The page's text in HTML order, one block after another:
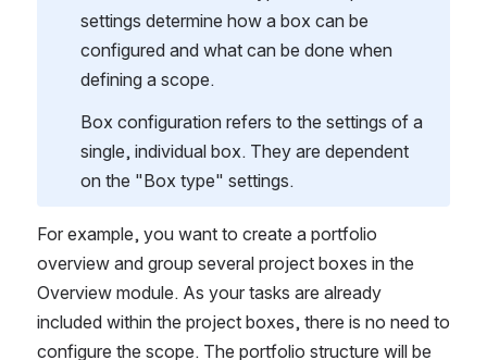
settings determine how a box can be
configured and what can be done when
defining a scope.
Box configuration refers to the settings of a
single, individual box. They are dependent
on the "Box type" settings.
For example, you want to create a portfolio
overview and group several project boxes in the
Overview module. As your tasks are already
included within the project boxes, there is no need to
configure the scope. The portfolio structure will be